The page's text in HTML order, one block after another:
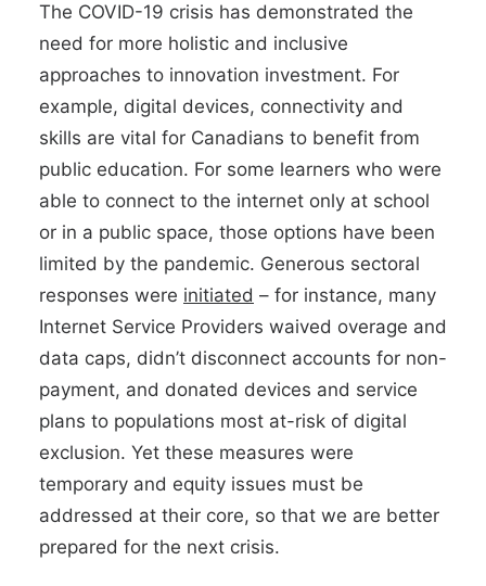
The COVID-19 crisis has demonstrated the
need for more holistic and inclusive
approaches to innovation investment. For
example, digital devices, connectivity and
skills are vital for Canadians to benefit from
public education. For some learners who were
able to connect to the internet only at school
or in a public space, those options have been
limited by the pandemic. Generous sectoral
responses were initiated – for instance, many
Internet Service Providers waived overage and
data caps, didn’t disconnect accounts for non-
payment, and donated devices and service
plans to populations most at-risk of digital
exclusion. Yet these measures were
temporary and equity issues must be
addressed at their core, so that we are better
prepared for the next crisis.